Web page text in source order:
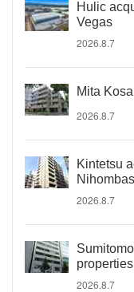
Hulic
Vegas
2026.8.7
Mita
2026.8.7
Kintetsu
2026.8.7
2026.8.7